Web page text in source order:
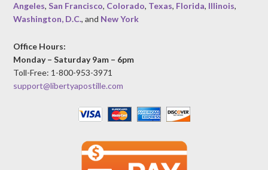
Angeles,San Francisco, Colorado, Texas, Florida, Illinois,
Washington, D.C., and New York
Office Hours:
Monday – Saturday 9am – 6pm
Toll-Free: 1-800-953-3971
support@libertyapostille.com